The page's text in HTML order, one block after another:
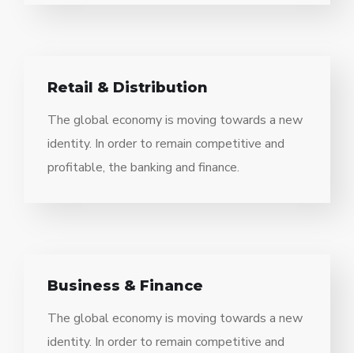
Retail & Distribution
The global economy is moving towards a new
identity. In order to remain competitive and
profitable, the banking and finance.
Business & Finance
The global economy is moving towards a new
identity. In order to remain competitive and